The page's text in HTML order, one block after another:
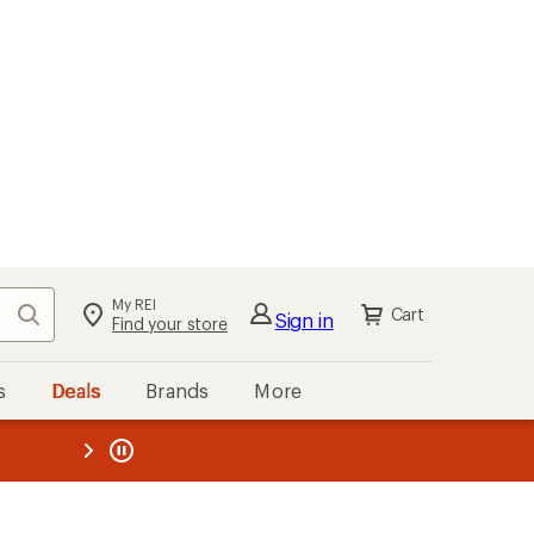
Search My REI
Find your store Sign in Cart
Deals Brands More
REI